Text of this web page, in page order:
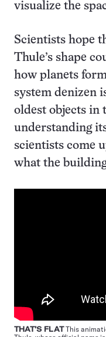
visualize the
Scientists hope
Thule’s shape
how planets
system denizen
oldest objects in
understanding
scientists come
what the
THAT’S FLATThis